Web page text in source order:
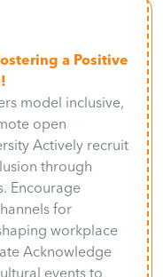
a Positive
model inclusive,
open
Actively recruit
through
Encourage
for
workplace
Acknowledge
events to